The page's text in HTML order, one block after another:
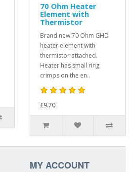
70 Ohm Heater
Element with
Thermistor
Brand new 70 Ohm GHD
heater element with
thermistor attached.
Heater has small ring
crimps on the en..
£9.70
MY ACCOUNT